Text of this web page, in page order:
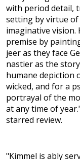
with period detail,
setting by virtue of
imaginative vision.
premise by
jeer as they face
nastier as the
humane depiction
wicked, and for a
portrayal of the
at any time of
starred review.
"Kimmel is ably